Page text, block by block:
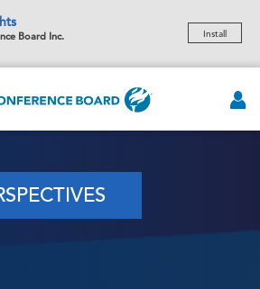
Board Inc.
Install